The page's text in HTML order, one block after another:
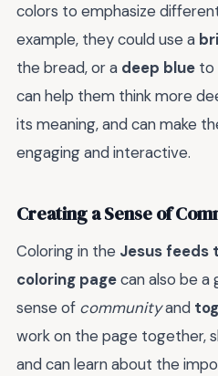
colors to emphasize
example, they could use a
the bread, or a deep blue to
can help them think more
its meaning, and can make
engaging and interactive.
Creating a Sense of
Coloring in the Jesus feeds
coloring pagecan also be
sense of communityand
work on the page together,
and can learn about the